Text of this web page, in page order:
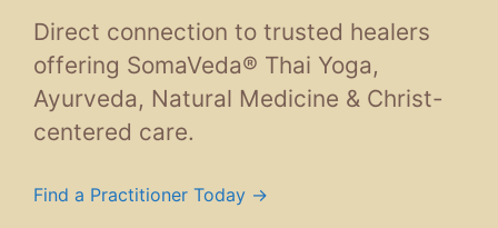
Direct connection to trusted healers
offering SomaVeda® Thai Yoga,
Ayurveda, Natural Medicine & Christ-
centered care.
Find a Practitioner Today →